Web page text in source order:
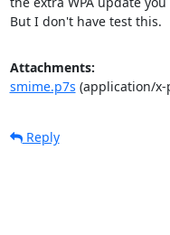
But I don't have test this.
Attachments:
smime.p7s (application/
Reply